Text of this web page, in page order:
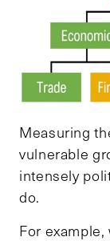
Measuring
vulnerable
intensely
do.
For